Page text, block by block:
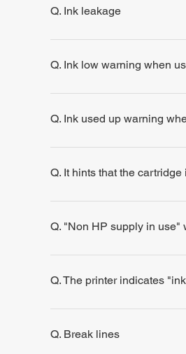
Q. Ink leakage
Q. Ink low warning when
Q. Ink used up warning
Q. It hints that the
Q. "Non HP supply in use"
Q. The printer indicates
Q. Break lines